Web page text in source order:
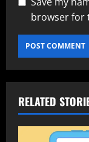
browser for
RELATED